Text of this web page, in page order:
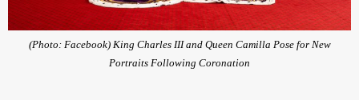
(Photo: Facebook) King Charles III and Queen Camilla Pose for New
Portraits Following Coronation